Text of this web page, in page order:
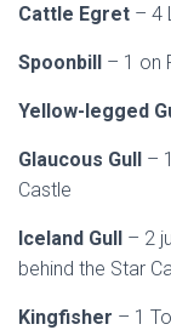
Cattle Egret – 4
Spoonbill – 1 on
Yellow-legged
Glaucous Gull –
Castle
Iceland Gull – 2
behind the Star
Kingfisher – 1